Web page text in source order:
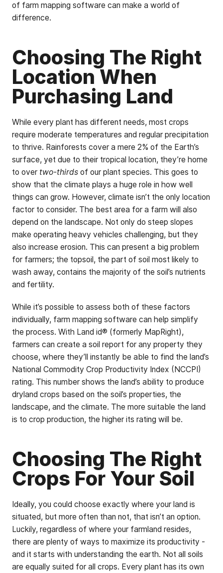
of farm mapping software can make a world of
difference.
Choosing The Right
Location When
Purchasing Land
While every plant has different needs, most crops
require moderate temperatures and regular precipitation
to thrive. Rainforests cover a mere 2% of the Earth’s
surface, yet due to their tropical location, they’re home
to overtwo-thirdsof our plant species. This goes to
show that the climate plays a huge role in how well
things can grow. However, climate isn’t the only location
factor to consider. The best area for a farm will also
depend on the landscape. Not only do steep slopes
make operating heavy vehicles challenging, but they
also increase erosion. This can present a big problem
for farmers; the topsoil, the part of soil most likely to
wash away, contains the majority of the soil’s nutrients
and fertility.
While it’s possible to assess both of these factors
individually, farm mapping software can help simplify
the process. With Land id® (formerly MapRight),
farmers can create a soil report for any property they
choose, where they’ll instantly be able to find the land’s
National Commodity Crop Productivity Index (NCCPI)
rating. This number shows the land’s ability to produce
dryland crops based on the soil’s properties, the
landscape, and the climate. The more suitable the land
is to crop production, the higher its rating will be.
Choosing The Right
Crops For Your Soil
Ideally, you could choose exactly where your land is
situated, but more often than not, that isn’t an option.
Luckily, regardless of where your farmland resides,
there are plenty of ways to maximize its productivity -
and it starts with understanding the earth. Not all soils
are equally suited for all crops. Every plant has its own